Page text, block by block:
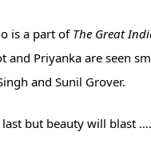
is a part of The Great
and Priyanka are seen
and Sunil Grover.
but beauty will blast